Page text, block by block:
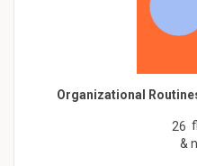
Organizational
26
&